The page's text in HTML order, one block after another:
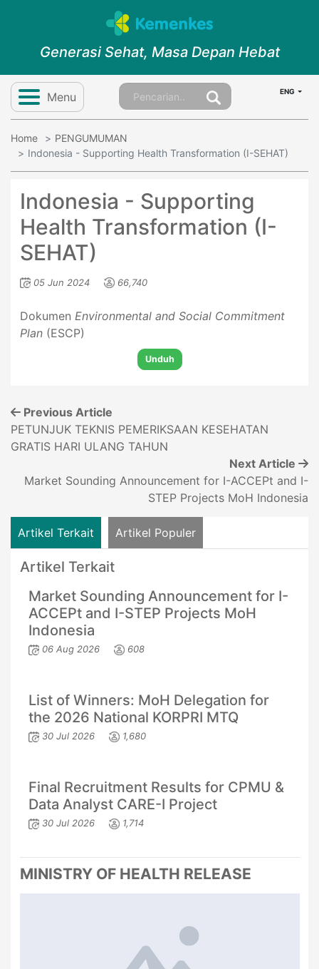
Generasi Sehat, Masa Depan Hebat
Menu ENG
Home
PENGUMUMAN
Indonesia - Supporting Health Transformation (I-SEHAT)
Indonesia - Supporting
Health Transformation (I-
SEHAT)
05 Jun 2024 66,740
Dokumen Environmental and Social Commitment
Plan(ESCP)
Unduh
Previous Article
PETUNJUK TEKNIS PEMERIKSAAN KESEHATAN
GRATIS HARI ULANG TAHUN
Next Article
Market Sounding Announcement for I-ACCEPt and I-
STEP Projects MoH Indonesia
Artikel Terkait Artikel Populer
Artikel Terkait
Market Sounding Announcement for I-
ACCEPt and I-STEP Projects MoH
Indonesia
06 Aug 2026 608
List of Winners: MoH Delegation for
the 2026 National KORPRI MTQ
30 Jul 2026 1,680
Final Recruitment Results for CPMU &
Data Analyst CARE-I Project
30 Jul 2026 1,714
MINISTRY OF HEALTH RELEASE